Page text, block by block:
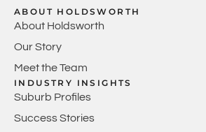
ABOUT HOLDSWORTH
About Holdsworth
Our Story
Meet the Team
INDUSTRY INSIGHTS
Suburb Profiles
Success Stories